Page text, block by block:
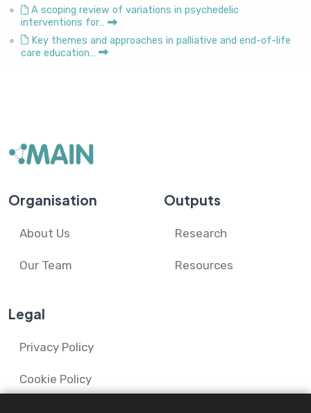
A scoping review of variations in psychedelic
interventions for…
Key themes and approaches in palliative and end-of-life
care education…
Organisation
About Us
Our Team
Outputs
Research
Resources
Legal
Privacy Policy
Cookie Policy